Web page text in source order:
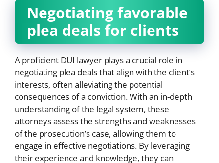
Negotiating favorable
plea deals for clients
A proficient DUI lawyer plays a crucial role in
negotiating plea deals that align with the client’s
interests, often alleviating the potential
consequences of a conviction. With an in-depth
understanding of the legal system, these
attorneys assess the strengths and weaknesses
of the prosecution’s case, allowing them to
engage in effective negotiations. By leveraging
their experience and knowledge, they can